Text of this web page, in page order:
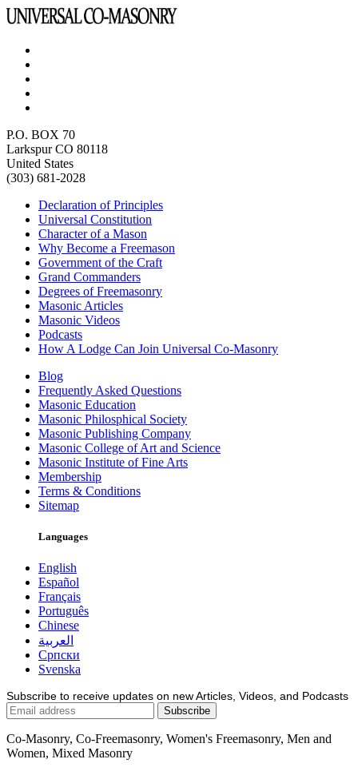
P.O. BOX 70
Larkspur CO 80118
United States
(303) 681-2028
Declaration of Principles
Universal Constitution
Character of a Mason
Why Become a Freemason
Government of the Craft
Grand Commanders
Degrees of Freemasonry
Masonic Articles
Masonic Videos
Podcasts
How A Lodge Can Join Universal Co-Masonry
Blog
Frequently Asked Questions
Masonic Education
Masonic Philosphical Society
Masonic Publishing Company
Masonic College of Art and Science
Masonic Institute of Fine Arts
Membership
Terms & Conditions
Sitemap
Languages
English
Español
Français
Português
Chinese
العربية
Српски
Svenska
Subscribe to receive updates on new Articles, Videos, and Podcasts
Co-Masonry, Co-Freemasonry, Women's Freemasonry, Men and
Women, Mixed Masonry